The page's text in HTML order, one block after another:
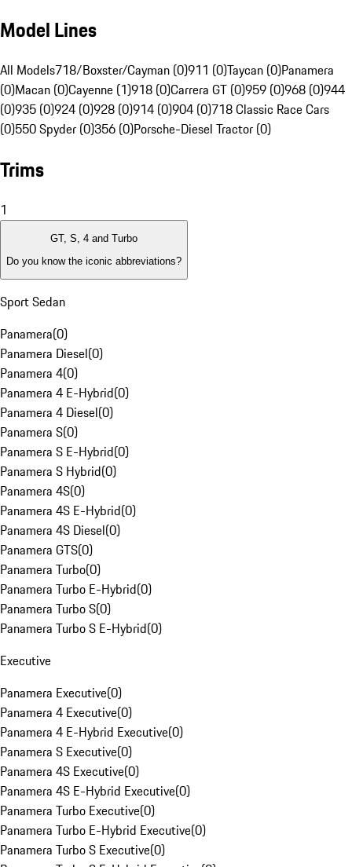
Model Lines
All Models718/Boxster/Cayman (0)911 (0)Taycan (0)Panamera
(0)Macan (0)Cayenne (1)918 (0)Carrera GT (0)959 (0)968 (0)944
(0)935 (0)924 (0)928 (0)914 (0)904 (0)718 Classic Race Cars
(0)550 Spyder (0)356 (0)Porsche-Diesel Tractor (0)
Trims
1
GT, S, 4 and Turbo
Do you know the iconic abbreviations?
Sport Sedan
Panamera(0)
Panamera Diesel(0)
Panamera 4(0)
Panamera 4 E-Hybrid(0)
Panamera 4 Diesel(0)
Panamera S(0)
Panamera S E-Hybrid(0)
Panamera S Hybrid(0)
Panamera 4S(0)
Panamera 4S E-Hybrid(0)
Panamera 4S Diesel(0)
Panamera GTS(0)
Panamera Turbo(0)
Panamera Turbo E-Hybrid(0)
Panamera Turbo S(0)
Panamera Turbo S E-Hybrid(0)
Executive
Panamera Executive(0)
Panamera 4 Executive(0)
Panamera 4 E-Hybrid Executive(0)
Panamera S Executive(0)
Panamera 4S Executive(0)
Panamera 4S E-Hybrid Executive(0)
Panamera Turbo Executive(0)
Panamera Turbo E-Hybrid Executive(0)
Panamera Turbo S Executive(0)